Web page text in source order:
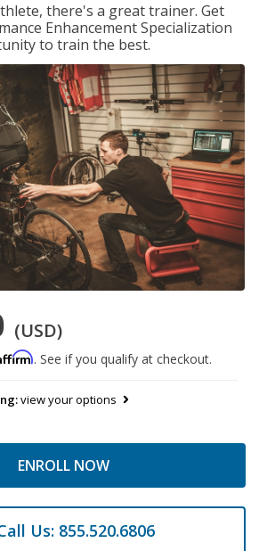
there's a great trainer. Get
Enhancement Specialization
to train the best.
(USD)
. See if you qualify at checkout.
view your options
ENROLL NOW
Us: 855.520.6806